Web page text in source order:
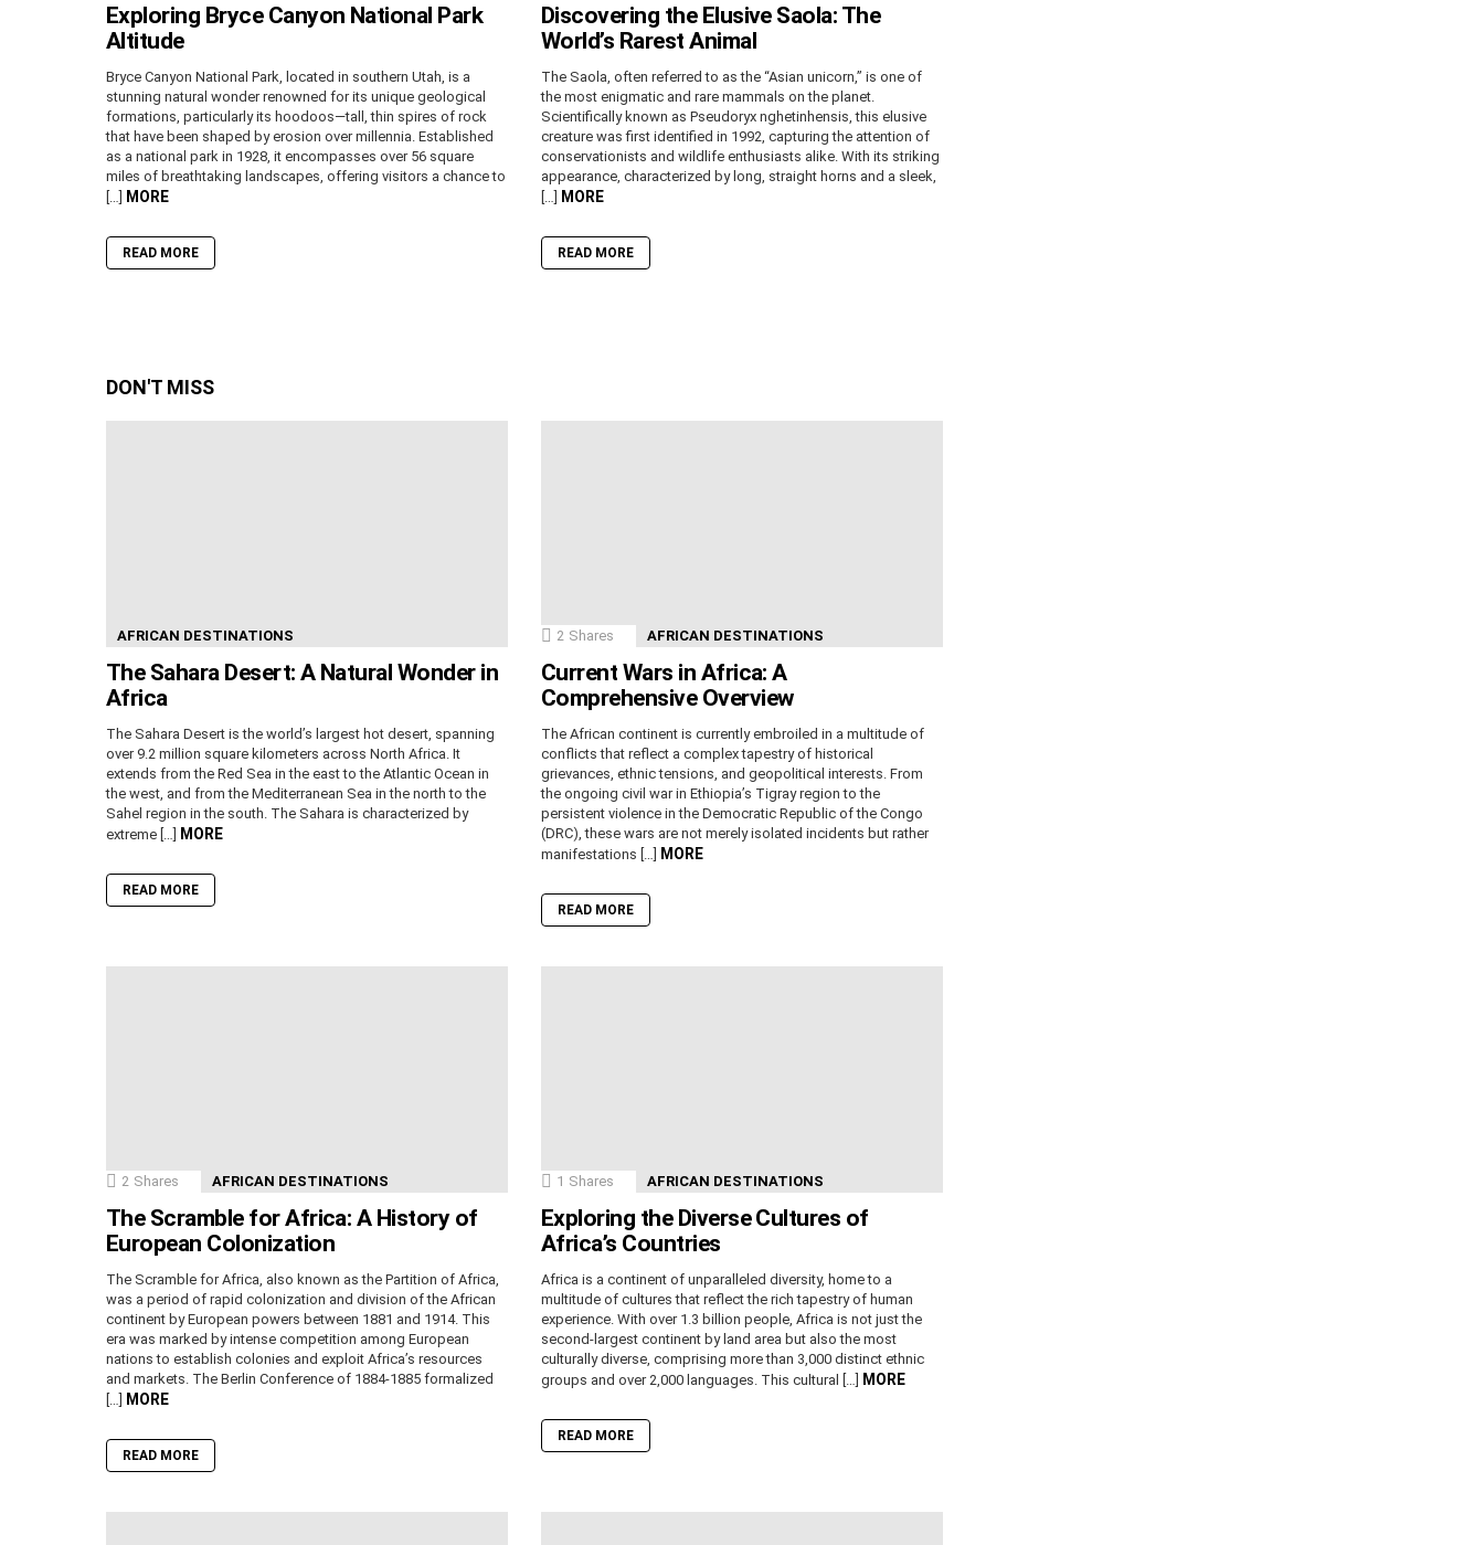
Exploring Bryce Canyon National Park
Altitude
Bryce Canyon National Park, located in southern Utah, is a
stunning natural wonder renowned for its unique geological
formations, particularly its hoodoos—tall, thin spires of rock
that have been shaped by erosion over millennia. Established
as a national park in 1928, it encompasses over 56 square
miles of breathtaking landscapes, offering visitors a chance to
[…] MORE
READ MORE
Discovering the Elusive Saola: The
World’s Rarest Animal
The Saola, often referred to as the “Asian unicorn,” is one of
the most enigmatic and rare mammals on the planet.
Scientifically known as Pseudoryx nghetinhensis, this elusive
creature was first identified in 1992, capturing the attention of
conservationists and wildlife enthusiasts alike. With its striking
appearance, characterized by long, straight horns and a sleek,
[…] MORE
READ MORE
DON'T MISS
AFRICAN DESTINATIONS
The Sahara Desert: A Natural Wonder in
Africa
The Sahara Desert is the world’s largest hot desert, spanning
over 9.2 million square kilometers across North Africa. It
extends from the Red Sea in the east to the Atlantic Ocean in
the west, and from the Mediterranean Sea in the north to the
Sahel region in the south. The Sahara is characterized by
extreme […] MORE
READ MORE
2 Shares AFRICAN DESTINATIONS
Current Wars in Africa: A
Comprehensive Overview
The African continent is currently embroiled in a multitude of
conflicts that reflect a complex tapestry of historical
grievances, ethnic tensions, and geopolitical interests. From
the ongoing civil war in Ethiopia’s Tigray region to the
persistent violence in the Democratic Republic of the Congo
(DRC), these wars are not merely isolated incidents but rather
manifestations […] MORE
READ MORE
2 Shares AFRICAN DESTINATIONS
The Scramble for Africa: A History of
European Colonization
The Scramble for Africa, also known as the Partition of Africa,
was a period of rapid colonization and division of the African
continent by European powers between 1881 and 1914. This
era was marked by intense competition among European
nations to establish colonies and exploit Africa’s resources
and markets. The Berlin Conference of 1884-1885 formalized
[…] MORE
READ MORE
1 Shares AFRICAN DESTINATIONS
Exploring the Diverse Cultures of
Africa’s Countries
Africa is a continent of unparalleled diversity, home to a
multitude of cultures that reflect the rich tapestry of human
experience. With over 1.3 billion people, Africa is not just the
second-largest continent by land area but also the most
culturally diverse, comprising more than 3,000 distinct ethnic
groups and over 2,000 languages. This cultural […] MORE
READ MORE